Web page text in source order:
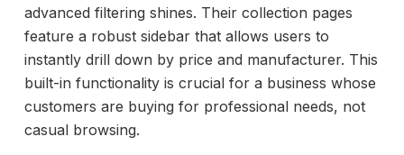
advanced filtering shines. Their collection pages
feature a robust sidebar that allows users to
instantly drill down by price and manufacturer. This
built-in functionality is crucial for a business whose
customers are buying for professional needs, not
casual browsing.